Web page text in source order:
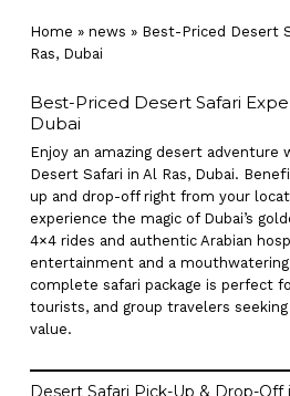
Home » news » Best-Priced Desert
Ras, Dubai
Best-Priced Desert Safari
Dubai
Enjoy an amazing desert
Desert Safari in Al Ras, Dubai.
up and drop-off right from your
experience the magic of Dubai’s
4×4 rides and authentic Arabian
entertainment and a mouthwatering
complete safari package is perfect
tourists, and group travelers
value.
Desert Safari Pick-Up & Drop-Off